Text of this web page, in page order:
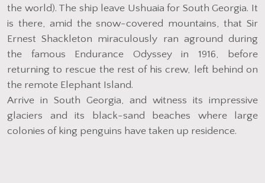
the world). The ship leave Ushuaia for South Georgia. It
is there, amid the snow-covered mountains, that Sir
Ernest Shackleton miraculously ran aground during
the famous Endurance Odyssey in 1916, before
returning to rescue the rest of his crew, left behind on
the remote Elephant Island.
Arrive in South Georgia, and witness its impressive
glaciers and its black-sand beaches where large
colonies of king penguins have taken up residence.